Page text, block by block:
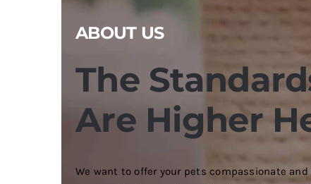
ABOUT US
The
Are Higher
We want to offer your pets compassionate